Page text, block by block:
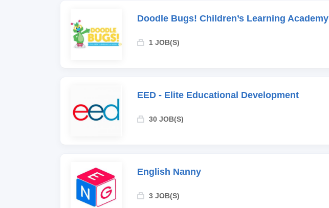
Doodle Bugs! Children’s Learning Academy
1 JOB(S)
EED - Elite Educational Development
30 JOB(S)
English Nanny
3 JOB(S)